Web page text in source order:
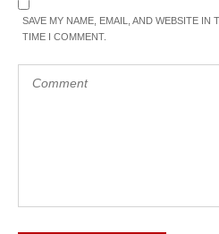
SAVE MY NAME, EMAIL, AND WEBSITE IN
TIME I COMMENT.